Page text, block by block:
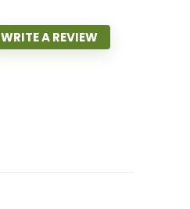
WRITE A REVIEW